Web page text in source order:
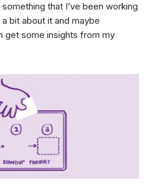
that I’ve been working
bit about it and maybe
get some insights from my